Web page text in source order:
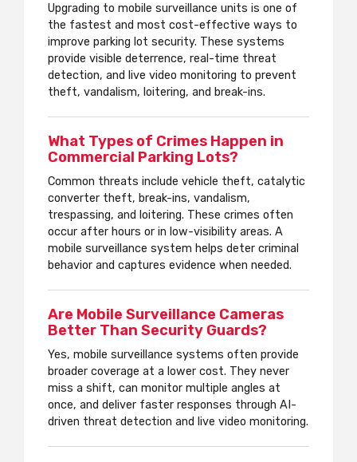
Upgrading to mobile surveillance units is one of
the fastest and most cost-effective ways to
improve parking lot security. These systems
provide visible deterrence, real-time threat
detection, and live video monitoring to prevent
theft, vandalism, loitering, and break-ins.
What Types of Crimes Happen in
Commercial Parking Lots?
Common threats include vehicle theft, catalytic
converter theft, break-ins, vandalism,
trespassing, and loitering. These crimes often
occur after hours or in low-visibility areas. A
mobile surveillance system helps deter criminal
behavior and captures evidence when needed.
Are Mobile Surveillance Cameras
Better Than Security Guards?
Yes, mobile surveillance systems often provide
broader coverage at a lower cost. They never
miss a shift, can monitor multiple angles at
once, and deliver faster responses through AI-
driven threat detection and live video monitoring.